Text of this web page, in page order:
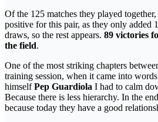
Of the 125 matches they played
positive for this pair, as they only added
draws, so the rest appears. 89 victories
the field.
One of the most striking chapters
training session, when it came into words
himselfPep Guardiola I had to calm
Because there is less hierarchy. In the
because today they have a good